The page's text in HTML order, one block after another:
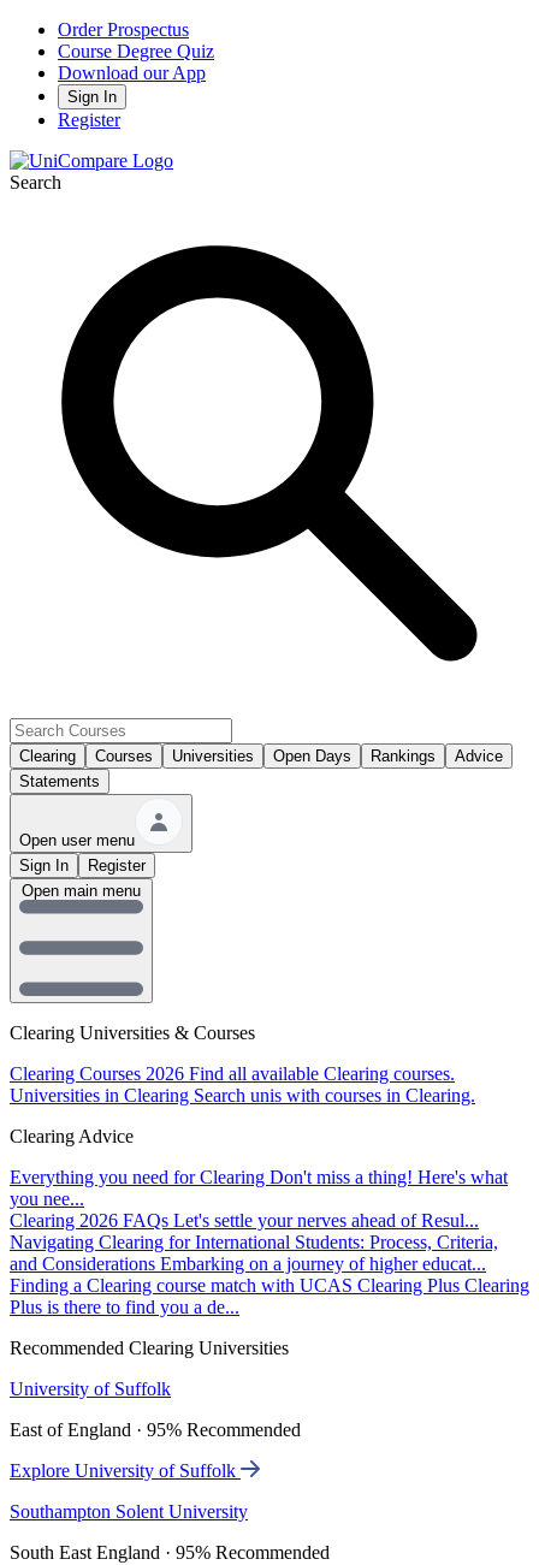
Order Prospectus
Course Degree Quiz
Download our App
Sign In
Register
Search
Clearing Courses Universities Open Days Rankings
Advice
Statements
Open user menu
Sign In
Register
Clearing Universities & Courses
Clearing Courses 2026 Find all available Clearing courses.
Universities in Clearing Search unis with courses in Clearing.
Clearing Advice
Everything you need for Clearing Don't miss a thing! Here's what
you nee...
Clearing 2026 FAQs Let's settle your nerves ahead of Resul...
Navigating Clearing for International Students: Process, Criteria,
and Considerations Embarking on a journey of higher educat...
Finding a Clearing course match with UCAS Clearing Plus Clearing
Plus is there to find you a de...
Recommended Clearing Universities
University of Suffolk
East of England · 95% Recommended
Explore University of Suffolk
Southampton Solent University
South East England · 95% Recommended